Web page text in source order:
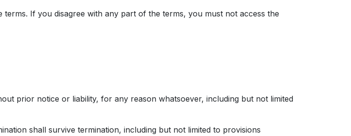
If you disagree with any part of the terms, you must not access the
prior notice or liability, for any reason whatsoever, including but not limited
shall survive termination, including but not limited to provisions